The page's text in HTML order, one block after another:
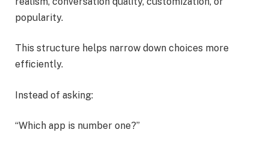
popularity.
This structure helps narrow down choices more
efficiently.
Instead of asking:
“Which app is number one?”